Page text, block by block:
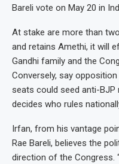
Bareli vote on May 20 in
At stake are more than
and retains Amethi, it will
Gandhi family and the
Conversely, say
seats could seed anti-
decides who rules
Irfan, from his vantage
Rae Bareli, believes the
direction of the Congress.